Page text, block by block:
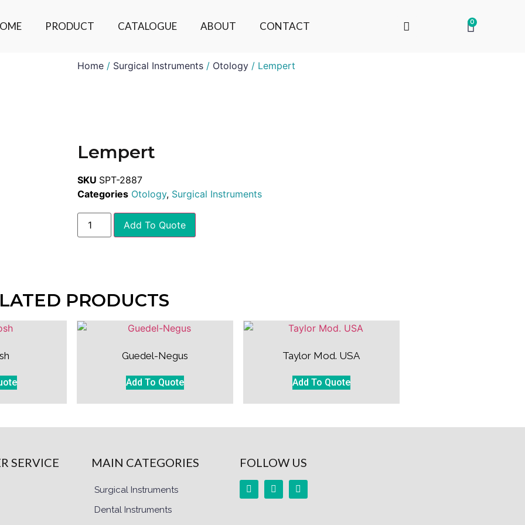
PRODUCT CATALOGUE ABOUT CONTACT 0
Home / Surgical Instruments / Otology / Lempert
Lempert
SKU SPT-2887
Categories Otology, Surgical Instruments
Add To Quote
PRODUCTS
Guedel-Negus
Add To Quote
Taylor Mod. USA
Add To Quote
SERVICE MAIN CATEGORIES
Surgical Instruments
Dental Instruments
FOLLOW US